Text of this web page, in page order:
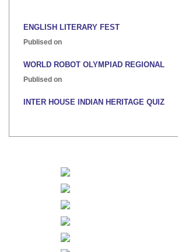
ENGLISH LITERARY FEST
Publised on
WORLD ROBOT OLYMPIAD REGIONAL
Publised on
INTER HOUSE INDIAN HERITAGE QUIZ